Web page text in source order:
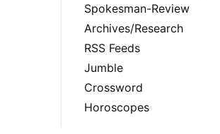
Spokesman-Review
Archives/Research
RSS Feeds
Jumble
Crossword
Horoscopes